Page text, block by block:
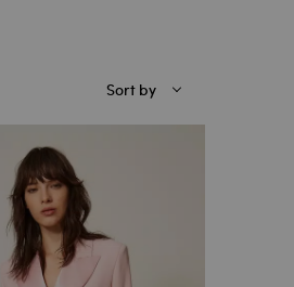
Sort by